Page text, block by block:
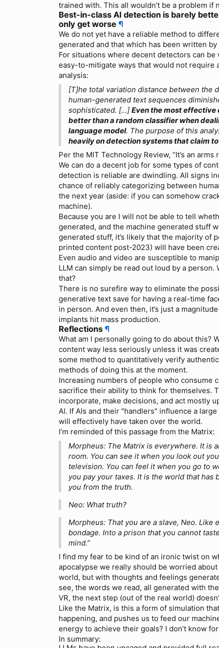
trained with. This all wouldn’t be a problem if
Best-in-class AI detection is barely
only get worse ¶
We do not yet have a reliable method to
generated and that which has been written by
For situations where decent detectors can
easy-to-mitigate ways that would not require
analysis:
[T]he total variation distance between the
human-generated text sequences
sophisticated. […] Even the most
better than a random classifier when
language model. The purpose of this
heavily on detection systems that claim
Per the MIT Technology Review, “It’s an
We can do a decent job for some types of
detection is reliable are dwindling. All signs
chance of reliably categorizing between
the next year (aside: if you can somehow
machine).
Because you are I will not be able to tell
generated, and the machine generated stuff
generated stuff, it’s likely that the majority of
printed content post-2023) will have been
Even audio and video are susceptible to
LLM can simply be read out loud by a
that?
There is no surefire way to eliminate the
generative text save for having a real-time
in person. And even then, it’s just a
implants hit mass production.
Reflections ¶
What am I personally going to do about this?
content way less seriously unless it was
some method to quantitatively verify
methods of doing this at the moment.
Increasing numbers of people who consume
sacrifice their ability to think for themselves.
incorporate, make decisions, and act mostly
AI. If AIs and their "handlers" influence a
will effectively have taken over the world.
I’m reminded of this passage from the Matrix:
Morpheus: The Matrix is everywhere. It is
room. You can see it when you look out
television. You can feel it when you go to
you pay your taxes. It is the world that
you from the truth.
Neo: What truth?
Morpheus: That you are a slave, Neo.
bondage. Into a prison that you cannot
mind.”
I find my fear to be kind of an ironic twist on
apocalypse we really should be worried
world, but with thoughts and feelings
see, the words we read, all generated with
VR, the next step (out of the real world)
Like the Matrix, is this a form of simulation
happening, and pushes us to feed our
energy to achieve their goals? I don’t know
In summary: